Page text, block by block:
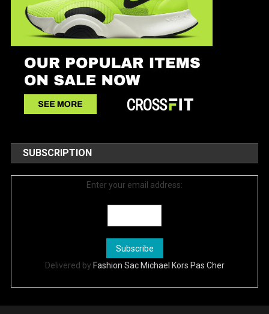
SUBSCRIPTION
Enter your email address:
Delivered by Fashion Sac Michael Kors Pas Cher